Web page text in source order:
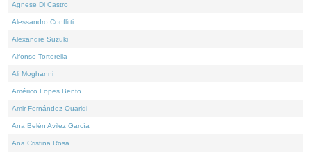
Agnese Di Castro
Alessandro Conflitti
Alexandre Suzuki
Alfonso Tortorella
Ali Moghanni
Américo Lopes Bento
Amir Fernández Ouaridi
Ana Belén Avilez García
Ana Cristina Rosa